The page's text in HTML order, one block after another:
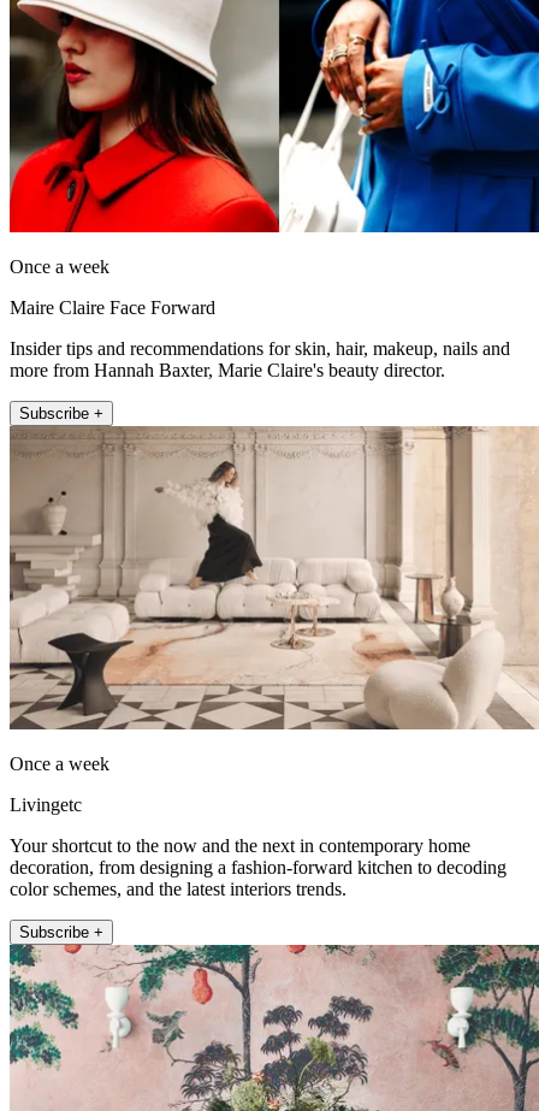
Once a week
Maire Claire Face Forward
Insider tips and recommendations for skin, hair, makeup, nails and
more from Hannah Baxter, Marie Claire's beauty director.
Subscribe +
Once a week
Livingetc
Your shortcut to the now and the next in contemporary home
decoration, from designing a fashion-forward kitchen to decoding
color schemes, and the latest interiors trends.
Subscribe +